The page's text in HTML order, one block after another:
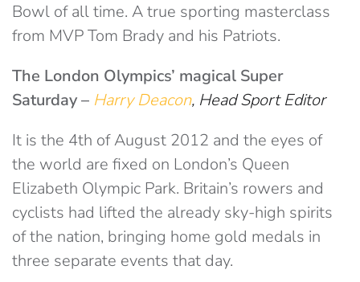
Bowl of all time. A true sporting masterclass
from MVP Tom Brady and his Patriots.
The London Olympics’ magical Super
Saturday – Harry Deacon, Head Sport Editor
It is the 4th of August 2012 and the eyes of
the world are fixed on London’s Queen
Elizabeth Olympic Park. Britain’s rowers and
cyclists had lifted the already sky-high spirits
of the nation, bringing home gold medals in
three separate events that day.